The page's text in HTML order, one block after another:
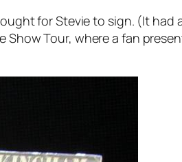
for Stevie to sign. (It had
Show Tour, where a fan